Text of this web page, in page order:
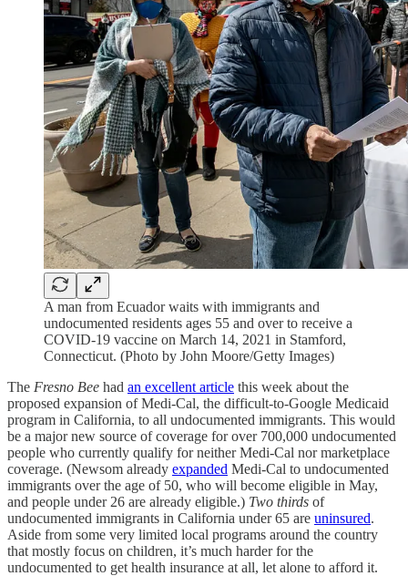
A man from Ecuador waits with immigrants and
undocumented residents ages 55 and over to receive a
COVID-19 vaccine on March 14, 2021 in Stamford,
Connecticut. (Photo by John Moore/Getty Images)
The Fresno Bee had an excellent article this week about the
proposed expansion of Medi-Cal, the difficult-to-Google Medicaid
program in California, to all undocumented immigrants. This would
be a major new source of coverage for over 700,000 undocumented
people who currently qualify for neither Medi-Cal nor marketplace
coverage. (Newsom already expanded Medi-Cal to undocumented
immigrants over the age of 50, who will become eligible in May,
and people under 26 are already eligible.) Two thirds of
undocumented immigrants in California under 65 are uninsured.
Aside from some very limited local programs around the country
that mostly focus on children, it’s much harder for the
undocumented to get health insurance at all, let alone to afford it.